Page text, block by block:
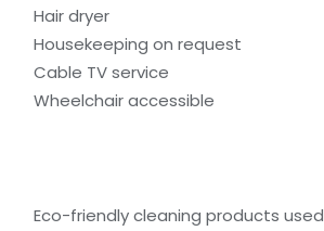
Hair dryer
Housekeeping on request
Cable TV service
Wheelchair accessible
Eco-friendly cleaning products used